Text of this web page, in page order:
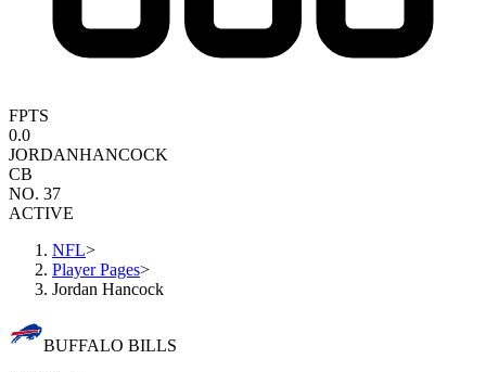
FPTS
0.0
JORDANHANCOCK
CB
NO. 37
ACTIVE
NFL>
Player Pages>
Jordan Hancock
BUFFALO BILLS